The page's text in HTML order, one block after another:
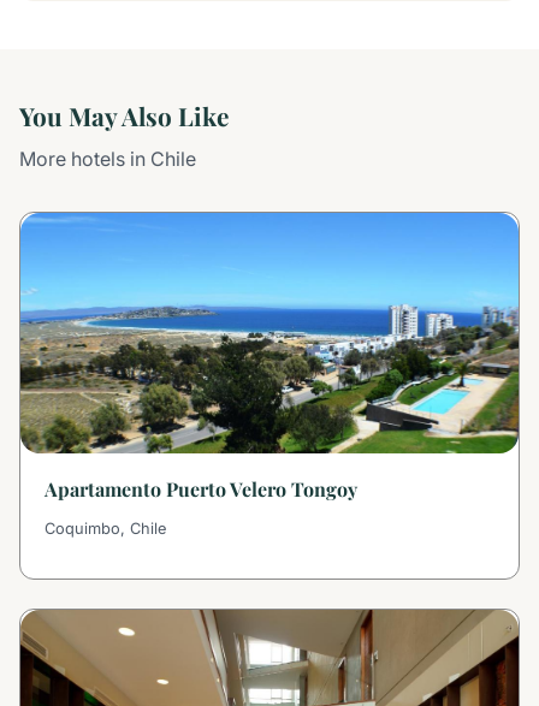
You May Also Like
More hotels in Chile
Apartamento Puerto Velero Tongoy
Coquimbo, Chile